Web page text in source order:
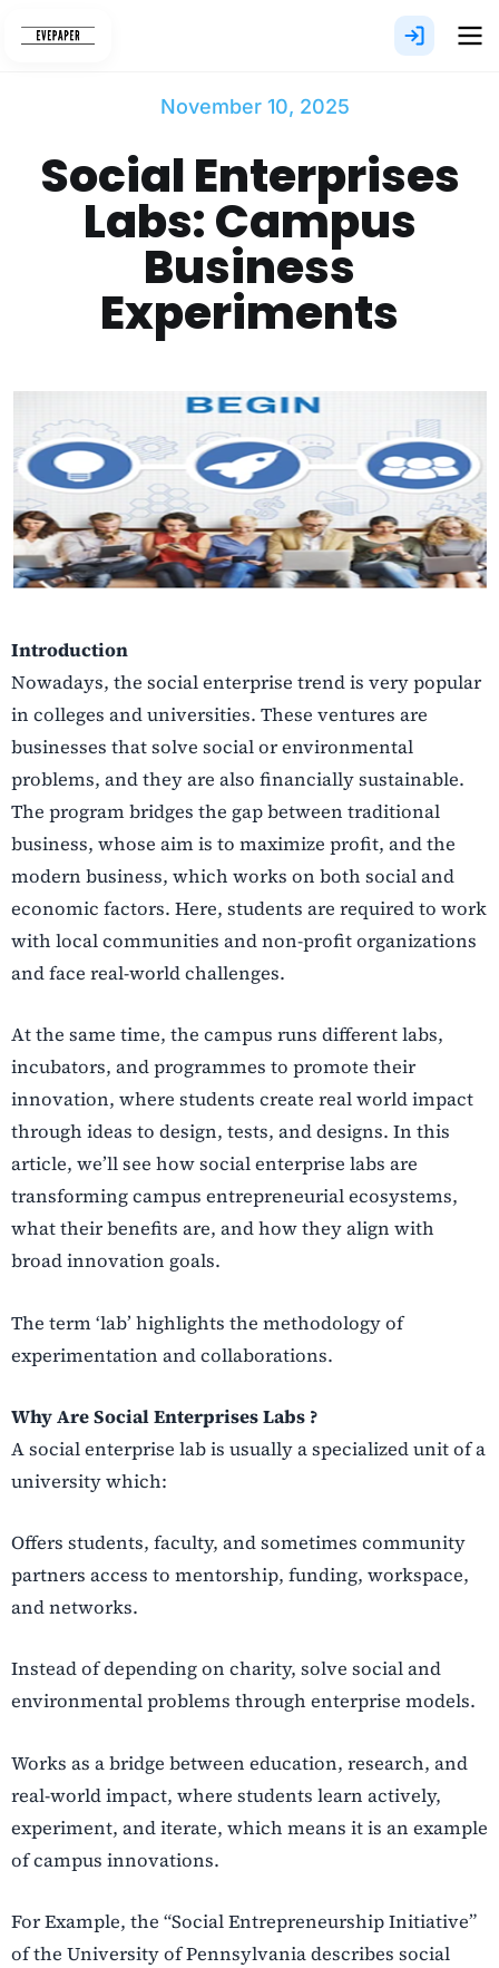
November 10, 2025
Social Enterprises
Labs: Campus
Business
Experiments
Introduction
Nowadays, the social enterprise trend is very popular
in colleges and universities. These ventures are
businesses that solve social or environmental
problems, and they are also financially sustainable.
The program bridges the gap between traditional
business, whose aim is to maximize profit, and the
modern business, which works on both social and
economic factors. Here, students are required to work
with local communities and non-profit organizations
and face real-world challenges.
At the same time, the campus runs different labs,
incubators, and programmes to promote their
innovation, where students create real world impact
through ideas to design, tests, and designs. In this
article, we’ll see how social enterprise labs are
transforming campus entrepreneurial ecosystems,
what their benefits are, and how they align with
broad innovation goals.
The term ‘lab’ highlights the methodology of
experimentation and collaborations.
Why Are Social Enterprises Labs ?
A social enterprise lab is usually a specialized unit of a
university which:
Offers students, faculty, and sometimes community
partners access to mentorship, funding, workspace,
and networks.
Instead of depending on charity, solve social and
environmental problems through enterprise models.
Works as a bridge between education, research, and
real-world impact, where students learn actively,
experiment, and iterate, which means it is an example
of campus innovations.
For Example, the “Social Entrepreneurship Initiative”
of the University of Pennsylvania describes social